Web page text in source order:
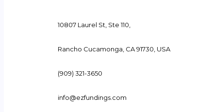
10807 Laurel St, Ste 110,
Rancho Cucamonga, CA 91730, USA
(909) 321-3650
info@ezfundings.com